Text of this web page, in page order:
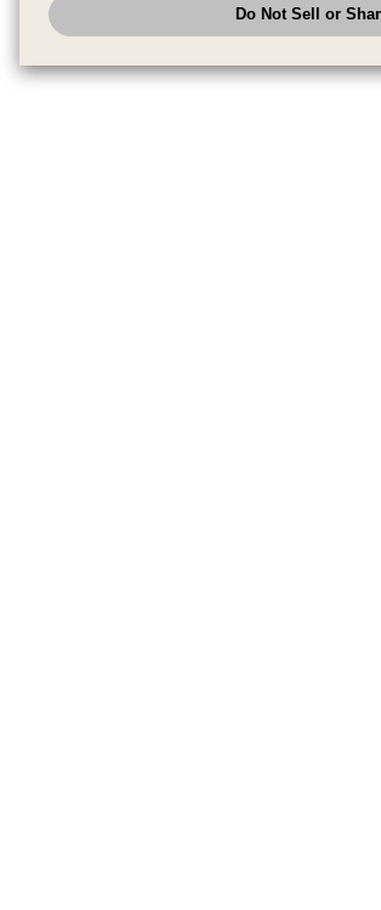
have the right to opt out of sale or share of
to exercise your right. If we
honored.Change your sell or share preference
Do Not Sell or